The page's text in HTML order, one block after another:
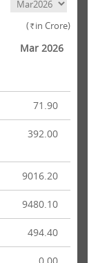
( Rs. in Crore)
Mar 2026
71.90
392.00
9016.20
9480.10
494.40